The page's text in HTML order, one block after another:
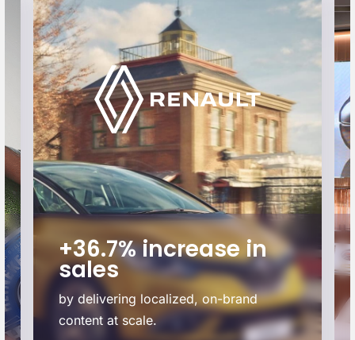
+36.7% increase in
sales
by delivering localized, on-brand
content at scale.